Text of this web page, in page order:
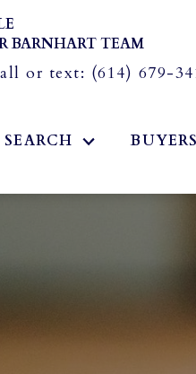
BARNHART TEAM
or text: (614) 679-
SEARCH BUYERS